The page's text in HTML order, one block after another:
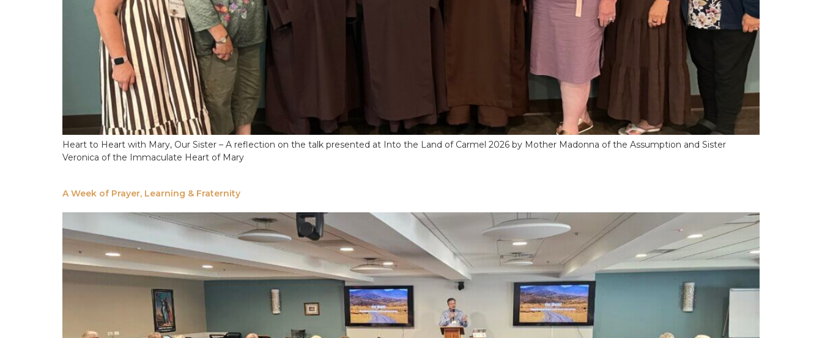
Heart to Heart with Mary, Our Sister – A reflection on the talk presented at Into the Land of Carmel 2026 by Mother Madonna of the Assumption and Sister
Veronica of the Immaculate Heart of Mary
A Week of Prayer, Learning & Fraternity